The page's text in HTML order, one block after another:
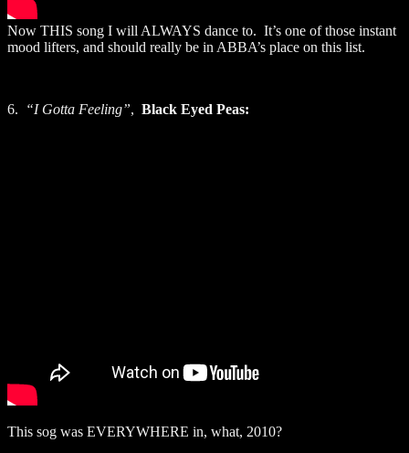
Now THIS song I will ALWAYS dance to. It’s one of those instant
mood lifters, and should really be in ABBA’s place on this list.
6. “I Gotta Feeling”, Black Eyed Peas:
This sog was EVERYWHERE in, what, 2010?